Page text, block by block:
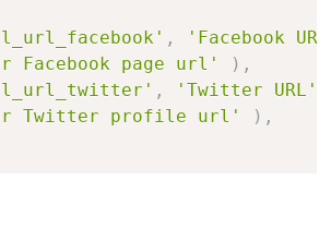
, 'Facebook URL'
Facebook page url' ) ,
, 'Twitter URL'
Twitter profile url' ) ,